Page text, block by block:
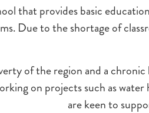
that provides basic
Due to the shortage of
of the region and a
on projects such as
are keen to